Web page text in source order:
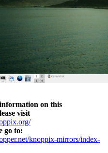
on this
visit
go to:
knoppix-mirrors/index-